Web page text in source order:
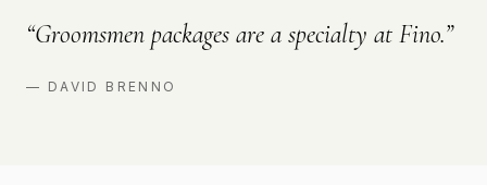
“Groomsmen packages are a specialty at Fino.”
— DAVID BRENNO